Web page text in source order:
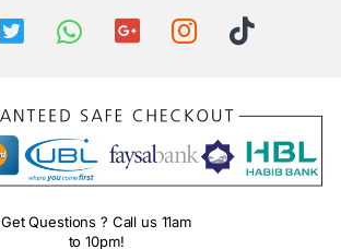
Get Questions ? Call us 11am
to 10pm!